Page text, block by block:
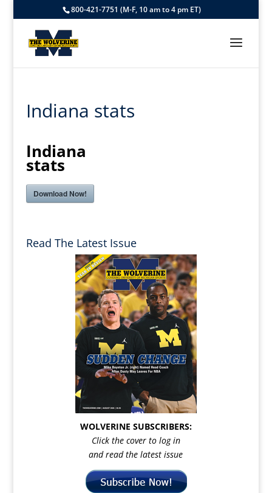
800-421-7751 (M-F, 10 am to 4 pm ET)
Indiana stats
Indiana
stats
Download Now!
Read The Latest Issue
WOLVERINE SUBSCRIBERS:
Click the cover to log in
and read the latest issue